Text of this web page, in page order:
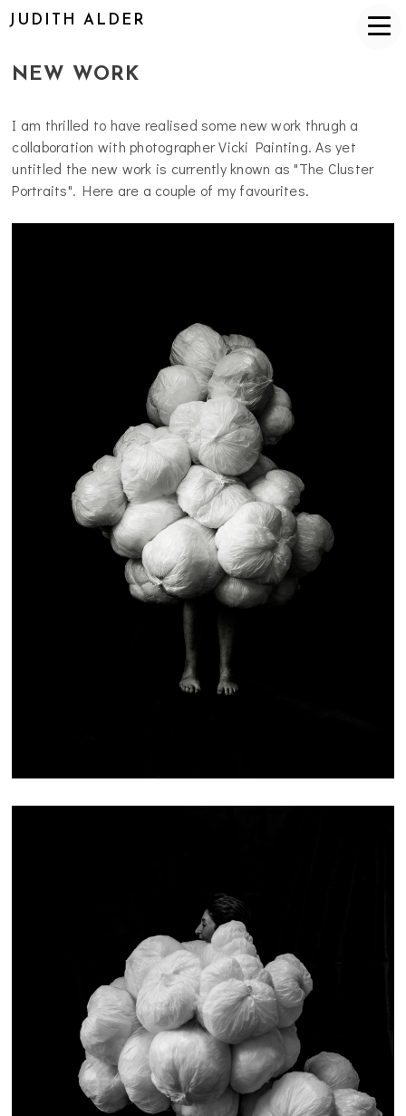
JUDITH ALDER
NEW WORK
I am thrilled to have realised some new work thrugh a
collaboration with photographer Vicki Painting. As yet
untitled the new work is currently known as "The Cluster
Portraits". Here are a couple of my favourites.